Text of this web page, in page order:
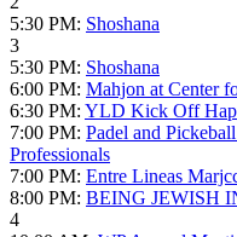
5:30 PM: Shoshana
3
5:30 PM: Shoshana
6:00 PM: Mahjon at Center
6:30 PM: YLD Kick Off
7:00 PM: Padel and
Professionals
7:00 PM: Entre Lineas
8:00 PM: BEING JEWISH
4